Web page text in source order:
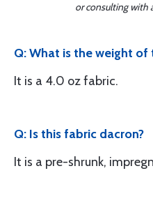
or consulting with
Q: What is the weight of
It is a 4.0 oz fabric.
Q: Is this fabric dacron?
It is a pre-shrunk,